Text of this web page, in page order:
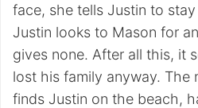
face, she tells Justin to
Justin looks to Mason for
gives none. After all this, it
lost his family anyway. The
finds Justin on the beach,